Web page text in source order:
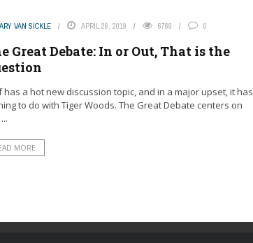
VAN SICKLE APRIL 26, 2019 6769 0
Great Debate: In or Out, That is the
has a hot new discussion topic, and in a major upset, it has
to do with Tiger Woods. The Great Debate centers on
MORE